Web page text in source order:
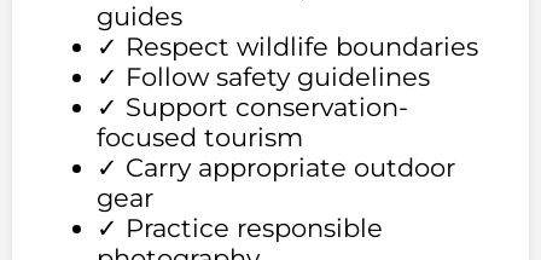
guides
✓ Respect wildlife boundaries
✓ Follow safety guidelines
✓ Support conservation-
focused tourism
✓ Carry appropriate outdoor
gear
✓ Practice responsible